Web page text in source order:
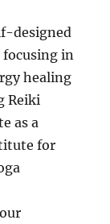
designed
in
healing
Reiki
as a
for